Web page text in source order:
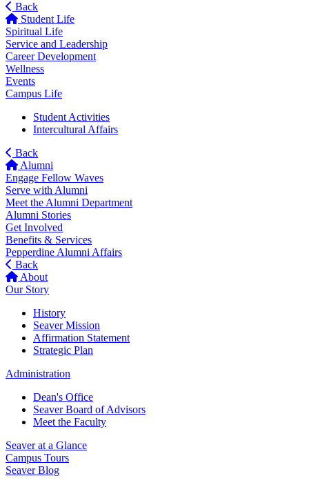
Back
Student Life
Spiritual Life
Service and Leadership
Career Development
Wellness
Events
Campus Life
Student Activities
Intercultural Affairs
Back
Alumni
Engage Fellow Waves
Serve with Alumni
Meet the Alumni Department
Alumni Stories
Get Involved
Benefits & Services
Pepperdine Alumni Affairs
Back
About
Our Story
History
Seaver Mission
Affirmation Statement
Strategic Plan
Administration
Dean's Office
Seaver Board of Advisors
Meet the Faculty
Seaver at a Glance
Campus Tours
Seaver Blog